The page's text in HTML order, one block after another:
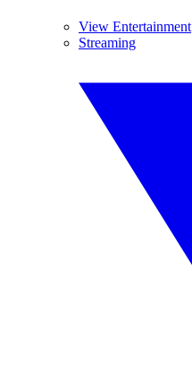
View Entertainment
Streaming